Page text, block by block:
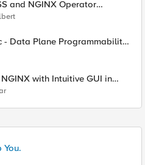
and NGINX Operator
- Data Plane Programmability
with Intuitive GUI in
NGINX Instance Manager
You.